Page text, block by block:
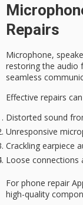
Repairs
Microphone,
restoring the audio
seamless
Effective repairs
Distorted sound
Unresponsive
Crackling earpiece
Loose connections
For phone repair
high-quality